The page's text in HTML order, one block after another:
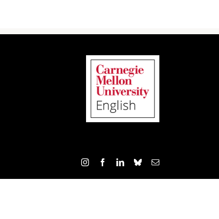
InstagramFacebookLinkedInBlueskyEmail